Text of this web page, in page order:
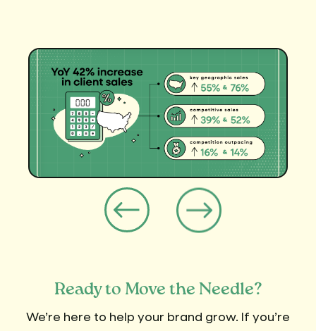
Ready to Move the Needle?
We’re here to help your brand grow. If you’re